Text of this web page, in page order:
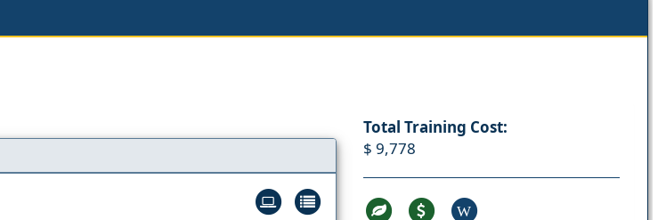
Total Training Cost:
$ 9,778
W